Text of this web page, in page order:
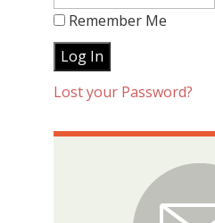
Remember Me
Lost your Password?